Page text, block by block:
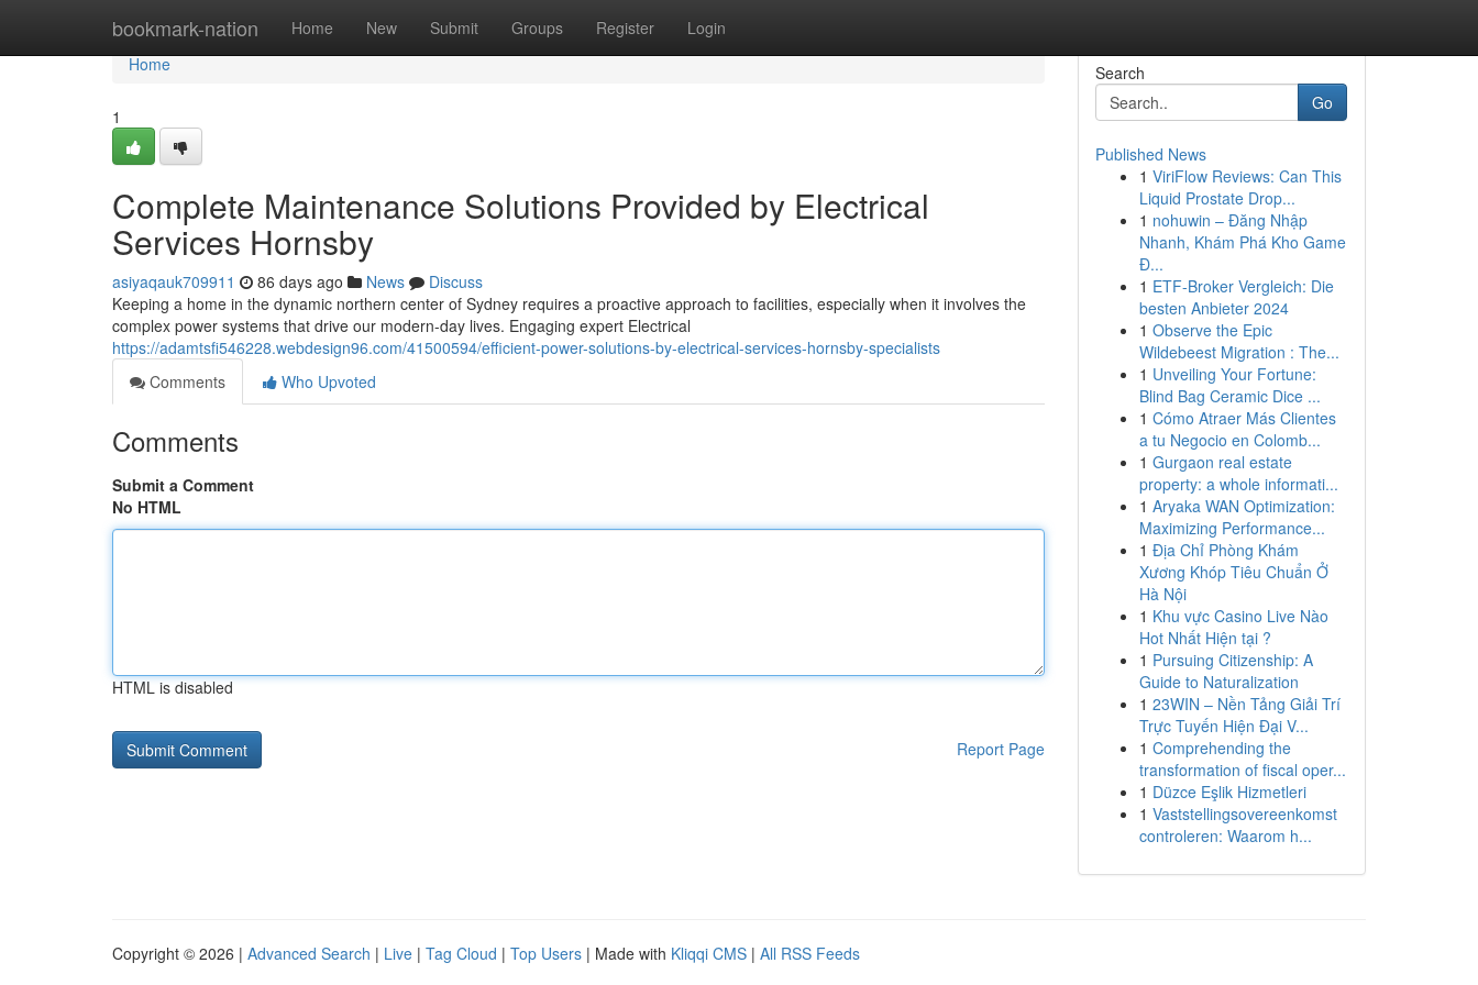
bookmark-nation Home New Submit Groups Register Login
Home
Home
1
Complete Maintenance Solutions Provided by Electrical
Services Hornsby
asiyaqauk709911 86 days ago News
Discuss
Keeping a home in the dynamic northern center of Sydney requires a proactive approach to facilities, especially when it involves the
complex power systems that drive our modern-day lives. Engaging expert Electrical
https://adamtsfi546228.webdesign96.com/41500594/efficient-power-solutions-by-electrical-services-hornsby-specialists
Comments
Who Upvoted
Comments
Submit a Comment
No HTML
HTML is disabled
Report Page
Search
Go
Published News
1 ViriFlow Reviews: Can This
Liquid Prostate Drop...
1 nohuwin – Đăng Nhập
Nhanh, Khám Phá Kho Game
Đ...
1 ETF-Broker Vergleich: Die
besten Anbieter 2024
1 Observe the Epic
Wildebeest Migration : The...
1 Unveiling Your Fortune:
Blind Bag Ceramic Dice ...
1 Cómo Atraer Más Clientes
a tu Negocio en Colomb...
1 Gurgaon real estate
property: a whole informati...
1 Aryaka WAN Optimization:
Maximizing Performance...
1 Địa Chỉ Phòng Khám
Xương Khóp Tiêu Chuẩn Ở
Hà Nội
1 Khu vực Casino Live Nào
Hot Nhất Hiện tại ?
1 Pursuing Citizenship: A
Guide to Naturalization
1 23WIN – Nền Tảng Giải Trí
Trực Tuyến Hiện Đại V...
1 Comprehending the
transformation of fiscal oper...
1 Düzce Eşlik Hizmetleri
1 Vaststellingsovereenkomst
controleren: Waarom h...
Copyright © 2026 | Advanced Search | Live | Tag Cloud | Top Users | Made with Kliqqi CMS | All RSS Feeds